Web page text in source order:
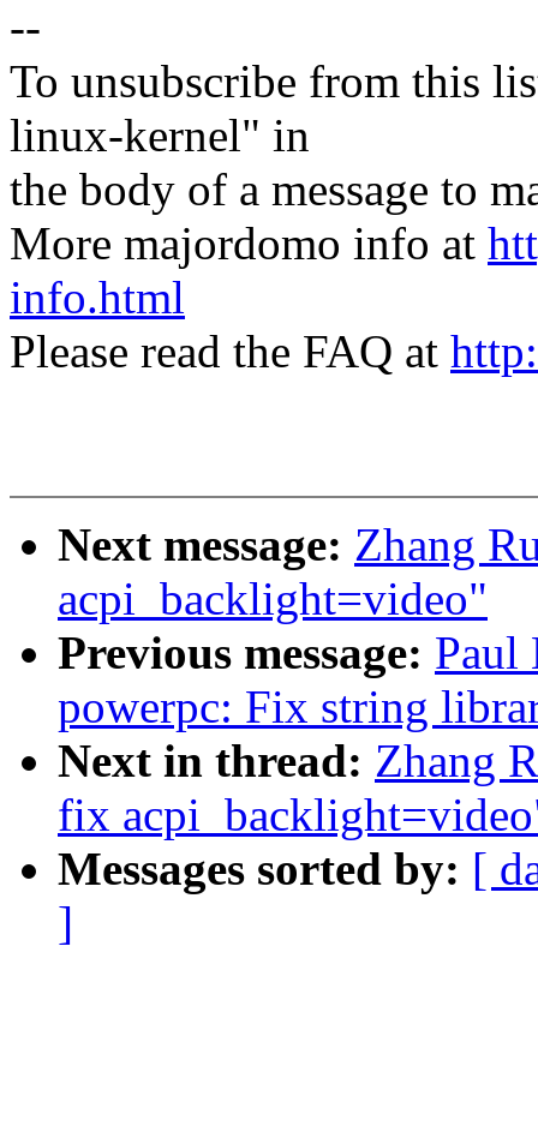
--
To unsubscribe from this
linux-kernel" in
the body of a message to
More majordomo info at
info.html
Please read the FAQ at
Next message: Zhang
acpi_backlight=video"
Previous message: Paul
powerpc: Fix string
Next in thread: Zhang
fix
Messages sorted by: [
]